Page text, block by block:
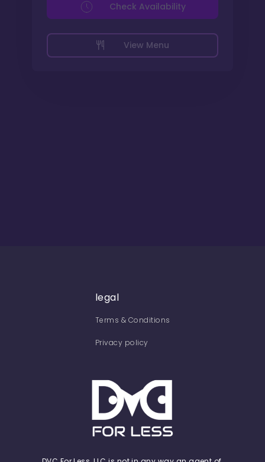
View Menu
Check Availability
legal
Terms & Conditions
Privacy policy